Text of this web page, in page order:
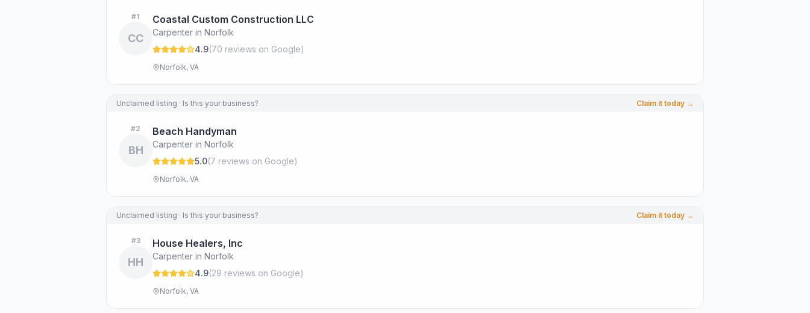
#1
CC
Coastal Custom Construction LLC
Carpenter in Norfolk
4.9(70 reviews on Google)
Norfolk, VA
Unclaimed listing · Is this your business? Claim it today →
#2
BH
Beach Handyman
Carpenter in Norfolk
5.0(7 reviews on Google)
Norfolk, VA
Unclaimed listing · Is this your business? Claim it today →
#3
HH
House Healers, Inc
Carpenter in Norfolk
4.9(29 reviews on Google)
Norfolk, VA